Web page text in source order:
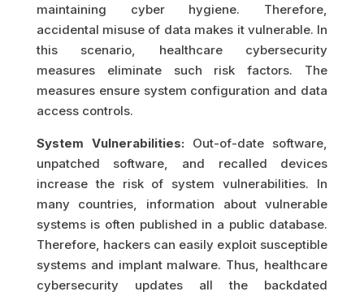
maintaining cyber hygiene. Therefore,
accidental misuse of data makes it vulnerable. In
this scenario, healthcare cybersecurity
measures eliminate such risk factors. The
measures ensure system configuration and data
access controls.
System Vulnerabilities: Out-of-date software,
unpatched software, and recalled devices
increase the risk of system vulnerabilities. In
many countries, information about vulnerable
systems is often published in a public database.
Therefore, hackers can easily exploit susceptible
systems and implant malware. Thus, healthcare
cybersecurity updates all the backdated